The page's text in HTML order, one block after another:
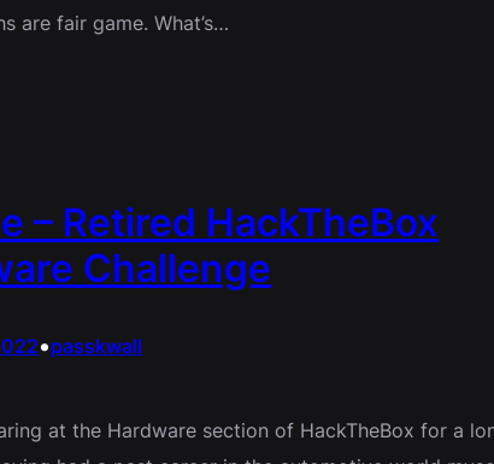
are fair game. What’s…
– Retired HackTheBox
Challenge
•passkwall
at the Hardware section of HackTheBox for a